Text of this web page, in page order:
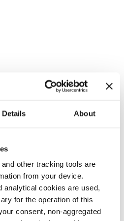
Details About
other tracking tools are
from your device.
analytical cookies are used,
for the operation of this
consent, non-aggregated